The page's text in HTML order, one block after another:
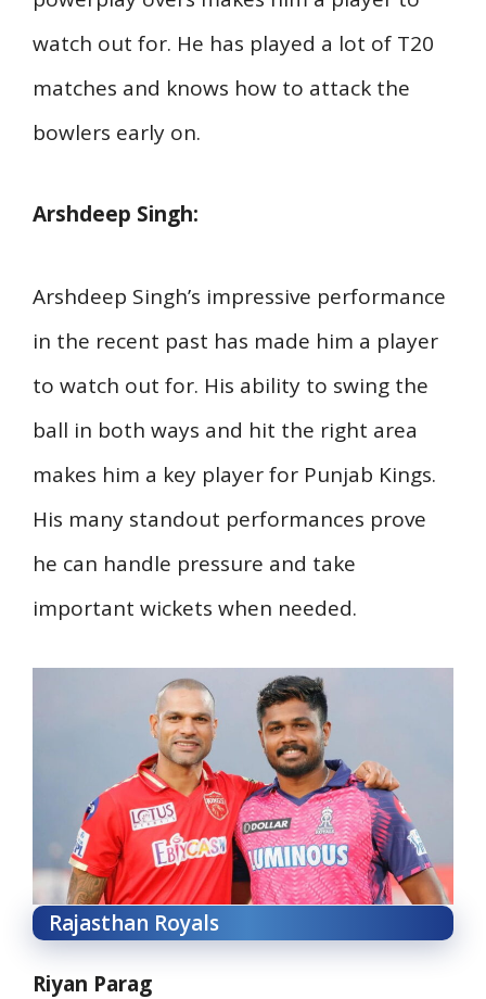
watch out for. He has played a lot of T20
matches and knows how to attack the
bowlers early on.
Arshdeep Singh:
Arshdeep Singh’s impressive performance
in the recent past has made him a player
to watch out for. His ability to swing the
ball in both ways and hit the right area
makes him a key player for Punjab Kings.
His many standout performances prove
he can handle pressure and take
important wickets when needed.
Rajasthan Royals
Riyan Parag